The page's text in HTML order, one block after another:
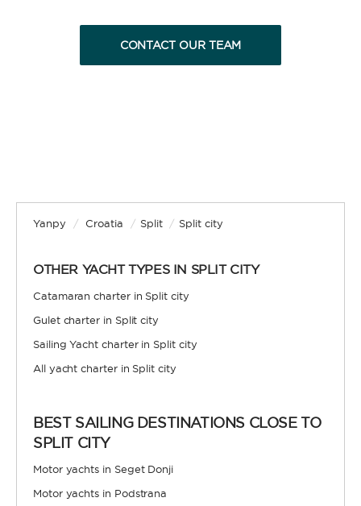
CONTACT OUR TEAM
Yanpy / Croatia / Split / Split city
OTHER YACHT TYPES IN SPLIT CITY
Catamaran charter in Split city
Gulet charter in Split city
Sailing Yacht charter in Split city
All yacht charter in Split city
BEST SAILING DESTINATIONS CLOSE TO
SPLIT CITY
Motor yachts in Seget Donji
Motor yachts in Podstrana